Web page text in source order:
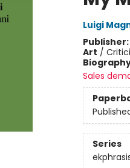
Luigi
Publisher:
Art /
Sales
Series